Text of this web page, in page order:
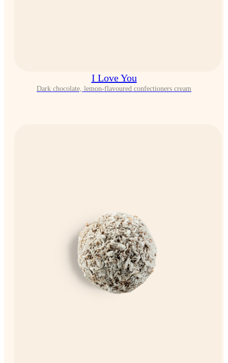
I Love You
Dark chocolate, lemon-flavoured confectioners cream